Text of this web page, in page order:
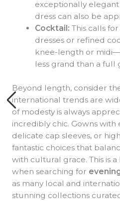
exceptionally
dress can also be
Cocktail: This calls
dresses or refined
knee-length or
less grand than a full
Beyond length, consider
international trends are
of modesty is always
incredibly chic. Gowns with
delicate cap sleeves, or
fantastic choices that
with cultural grace. This is
when searching for
as many local and
stunning collections